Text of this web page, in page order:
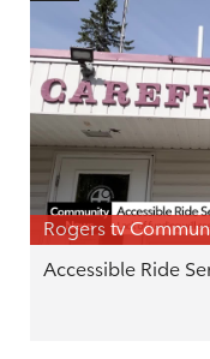
Rogers tv
Accessible Ride